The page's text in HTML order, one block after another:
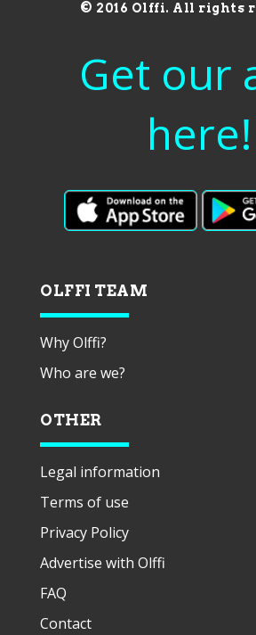
© 2016 Olffi. All rights
Get our
here!
OLFFI TEAM
Why Olffi?
Who are we?
OTHER
Legal information
Terms of use
Privacy Policy
Advertise with Olffi
FAQ
Contact